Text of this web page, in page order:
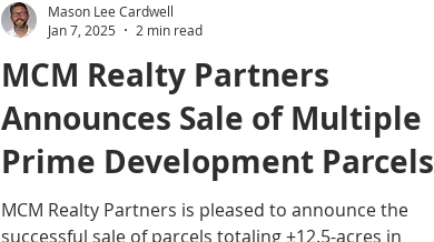
MCM Realty Partners
Announces Sale of Multiple
Prime Development Parcels
Totaling ±12.5-Acres in
MCM Realty Partners is pleased to announce the
successful sale of parcels totaling ±12.5-acres in
Mason Lee Cardwell
Jan 7, 2025
2 min read